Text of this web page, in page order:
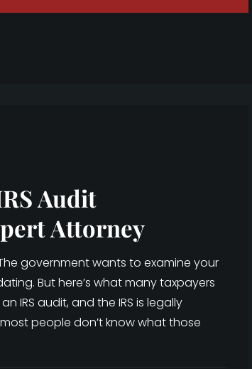
Audit
Attorney
government wants to examine your
But here’s what many taxpayers
IRS audit, and the IRS is legally
people don’t know what those